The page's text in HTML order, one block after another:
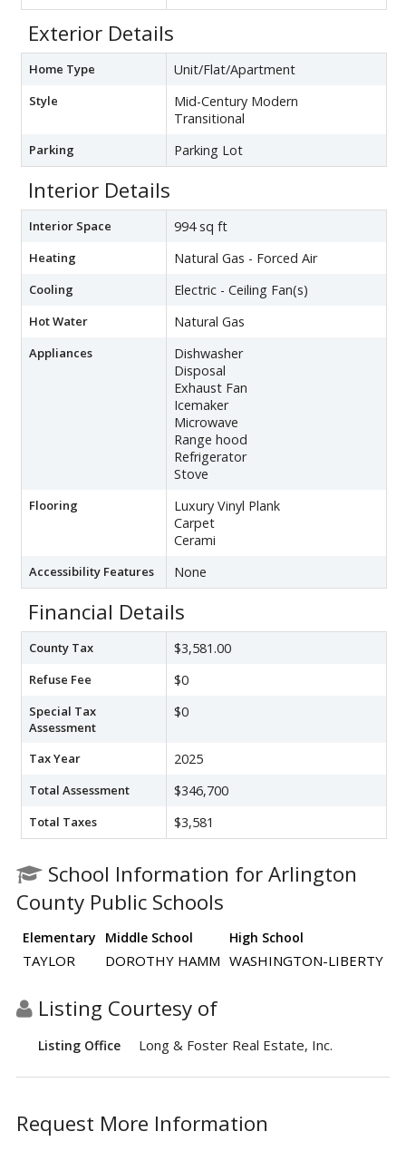
Exterior Details
Home Type Unit/Flat/Apartment
Style
Mid-Century Modern
Transitional
Parking Parking Lot
Interior Details
Interior Space 994 sq ft
Heating Natural Gas - Forced Air
Cooling Electric - Ceiling Fan(s)
Hot Water Natural Gas
Appliances
Dishwasher
Disposal
Exhaust Fan
Icemaker
Microwave
Range hood
Refrigerator
Stove
Flooring
Luxury Vinyl Plank
Carpet
Cerami
Accessibility Features None
Financial Details
County Tax $3,581.00
Refuse Fee $0
Special Tax
Assessment
$0
Tax Year 2025
Total Assessment $346,700
Total Taxes $3,581
School Information for Arlington
County Public Schools
Elementary Middle School High School
TAYLOR DOROTHY HAMM WASHINGTON-LIBERTY
Listing Courtesy of
Listing Office Long & Foster Real Estate, Inc.
Request More Information